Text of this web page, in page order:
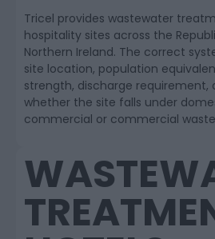
Tricel provides wastewater
hospitality sites across the
Northern Ireland. The correct
site location, population
strength, discharge requirement,
whether the site falls under
commercial or commercial